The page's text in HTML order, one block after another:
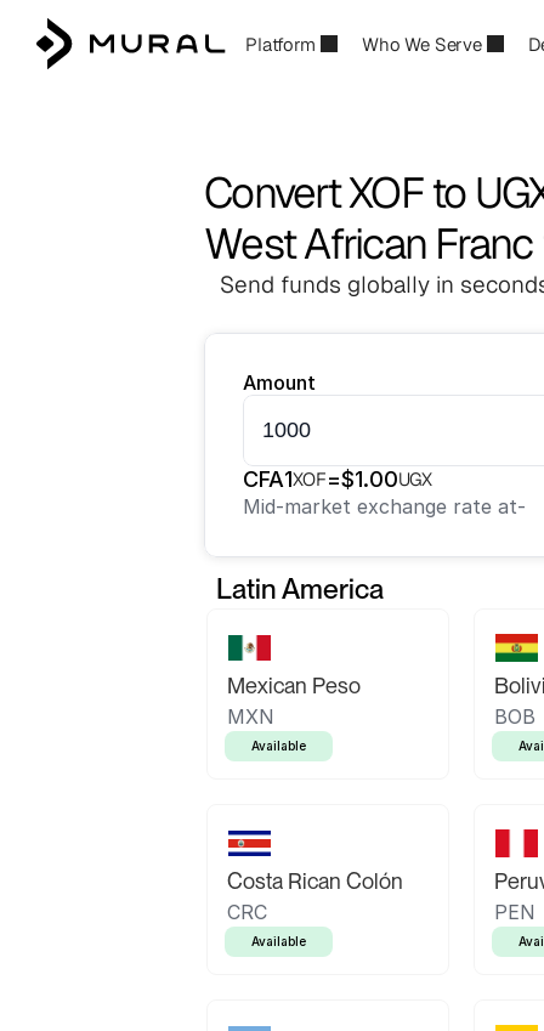
Platform Who We Serve
Convert XOF to
West African
Send funds globally in
Amount
CFA1XOF=$1.00UGX
Mid-market exchange rate at-
Latin America
Mexican Peso
MXN
Available
BOB
Costa Rican Colón
CRC
Available
PEN